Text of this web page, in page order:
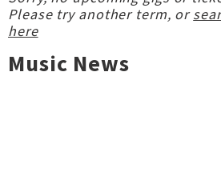
Please try another term, or
here
Music News